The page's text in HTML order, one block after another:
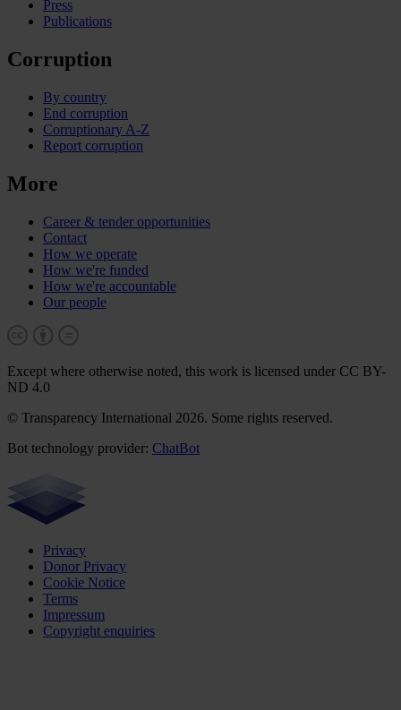
Press
Publications
Corruption
By country
End corruption
Corruptionary A-Z
Report corruption
More
Career & tender opportunities
Contact
How we operate
How we're funded
How we're accountable
Our people
Except where otherwise noted, this work is licensed under CC BY-
ND 4.0
© Transparency International 2026. Some rights reserved.
Bot technology provider: ChatBot
Privacy
Donor Privacy
Cookie Notice
Terms
Impressum
Copyright enquiries